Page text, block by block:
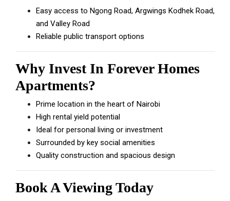
Easy access to Ngong Road, Argwings Kodhek Road,
and Valley Road
Reliable public transport options
Why Invest In Forever Homes
Apartments?
Prime location in the heart of Nairobi
High rental yield potential
Ideal for personal living or investment
Surrounded by key social amenities
Quality construction and spacious design
Book A Viewing Today